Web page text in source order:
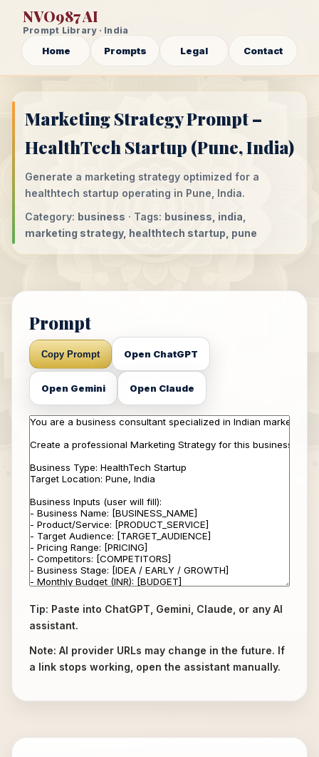
NVO987 AI
Prompt Library · India
Home Prompts Legal Contact
Marketing Strategy Prompt –
HealthTech Startup (Pune, India)
Generate a marketing strategy optimized for a
healthtech startup operating in Pune, India.
Category: business · Tags: business, india,
marketing strategy, healthtech startup, pune
Prompt
Copy Prompt Open ChatGPT
Open Gemini Open Claude
Tip: Paste into ChatGPT, Gemini, Claude, or any AI
assistant.
Note: AI provider URLs may change in the future. If
a link stops working, open the assistant manually.